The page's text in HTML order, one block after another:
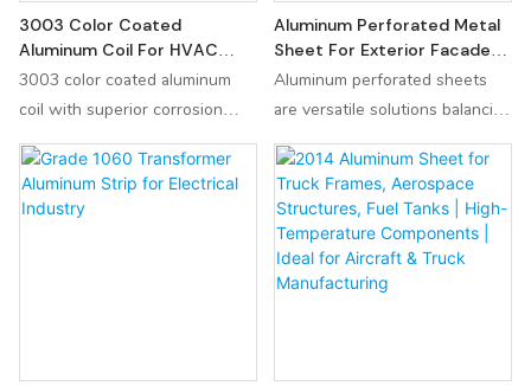
3003 Color Coated
Aluminum Coil For HVAC
Systems, Electrical
Enclosures, And Chemical
3003 color coated aluminum
coil with superior corrosion
resistance and lightweight
design. Ideal for building curtain
walls, new energy vehicle
Aluminum Perforated Metal
Sheet For Exterior Facade
Applications
Aluminum perforated sheets
are versatile solutions balancing
aesthetics and functionality.
Key to success is aligning
specifications (hole pattern,
thickness, finish) with
application demands, ensuring
durability and performance in